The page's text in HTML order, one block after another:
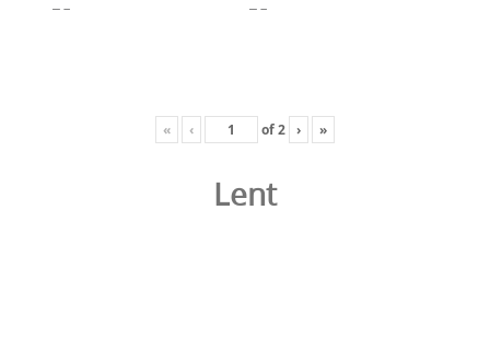
« ‹ of2 › »
Lent